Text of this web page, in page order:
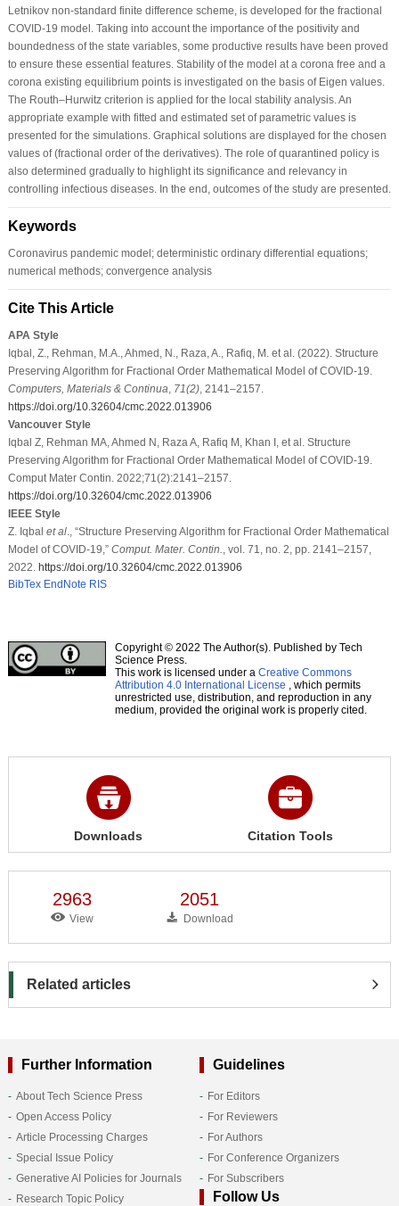
Letnikov non-standard finite difference scheme, is developed for the fractional
COVID-19 model. Taking into account the importance of the positivity and
boundedness of the state variables, some productive results have been proved
to ensure these essential features. Stability of the model at a corona free and a
corona existing equilibrium points is investigated on the basis of Eigen values.
The Routh–Hurwitz criterion is applied for the local stability analysis. An
appropriate example with fitted and estimated set of parametric values is
presented for the simulations. Graphical solutions are displayed for the chosen
values of (fractional order of the derivatives). The role of quarantined policy is
also determined gradually to highlight its significance and relevancy in
controlling infectious diseases. In the end, outcomes of the study are presented.
Keywords
Coronavirus pandemic model; deterministic ordinary differential equations;
numerical methods; convergence analysis
Cite This Article
APA Style
Iqbal, Z., Rehman, M.A., Ahmed, N., Raza, A., Rafiq, M. et al. (2022). Structure
Preserving Algorithm for Fractional Order Mathematical Model of COVID-19.
Computers, Materials & Continua 71(2), 2141–2157.
https://doi.org/10.32604/cmc.2022.013906
Vancouver Style
Iqbal Z, Rehman MA, Ahmed N, Raza A, Rafiq M, Khan I, et al. Structure
Preserving Algorithm for Fractional Order Mathematical Model of COVID-19.
Comput Mater Contin. 2022;71(2):2141–2157.
https://doi.org/10.32604/cmc.2022.013906
IEEE Style
Z. Iqbal et al., “Structure Preserving Algorithm for Fractional Order Mathematical
Model of COVID-19,” Comput. Mater. Contin.
, vol. 71, no. 2, pp. 2141–2157,
2022. https://doi.org/10.32604/cmc.2022.013906
BibTex EndNote RIS
Copyright © 2022 The Author(s). Published by Tech
Science Press.
This work is licensed under a Creative Commons
Attribution 4.0 International License , which permits
unrestricted use, distribution, and reproduction in any
medium, provided the original work is properly cited.
Downloads Citation Tools
2963
View
2051
Download
Related articles
Further Information
About Tech Science Press
Open Access Policy
Article Processing Charges
Special Issue Policy
Generative AI Policies for Journals
Research Topic Policy
Guidelines
For Editors
For Reviewers
For Authors
For Conference Organizers
For Subscribers
Follow Us